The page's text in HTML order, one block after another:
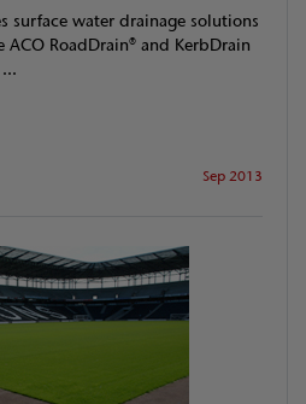
surface water drainage solutions
RoadDrain® and KerbDrain
Sep 2013